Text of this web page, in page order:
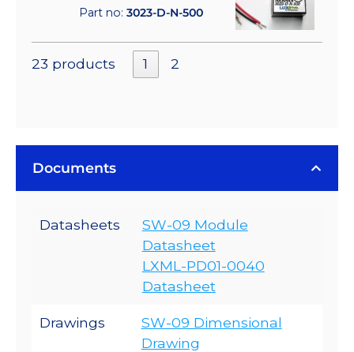
Part no: 3023-D-N-500
23 products 1 2
Documents
Datasheets
SW-09 Module
Datasheet
LXML-PD01-0040
Datasheet
Drawings
SW-09 Dimensional
Drawing